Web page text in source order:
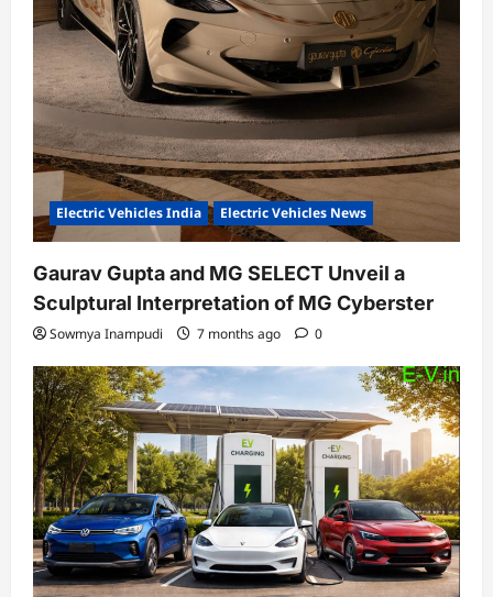
Electric Vehicles India Electric Vehicles News
Gaurav Gupta and MG SELECT Unveil a
Sculptural Interpretation of MG Cyberster
Sowmya Inampudi 7 months ago 0